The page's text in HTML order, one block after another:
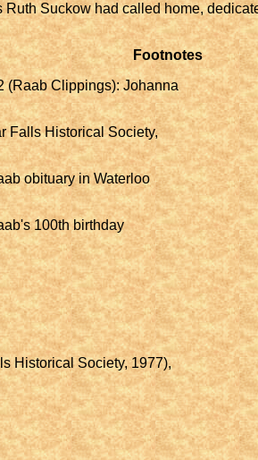
Suckow had called home,
Footnotes
(Raab Clippings): Johanna
Falls Historical Society,
obituary in Waterloo
100th birthday
Historical Society, 1977),